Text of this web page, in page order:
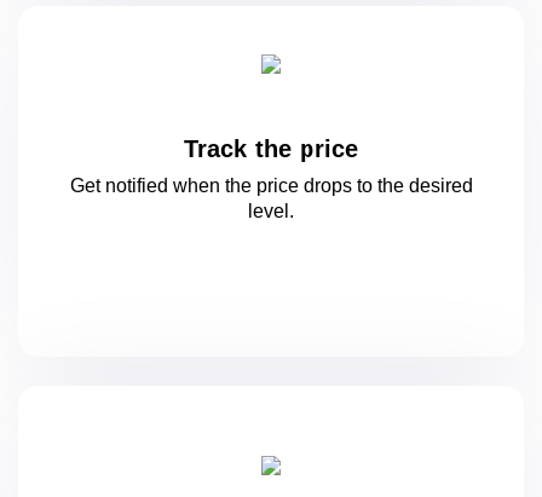
Track the price
Get notified when the price drops to the desired
level.